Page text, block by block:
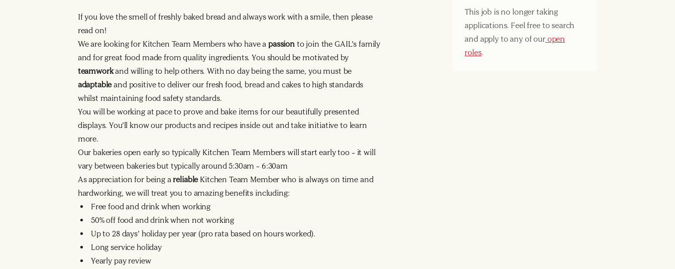
If you love the smell of freshly baked bread and always work with a smile, then please
read on!
We are looking for Kitchen Team Members who have apassion to join the GAIL’s family
and for great food made from quality ingredients. You should be motivated by
teamworkand willing to help others. With no day being the same, you must be
adaptableand positive to deliver our fresh food, bread and cakes to high standards
whilst maintaining food safety standards.
You will be working at pace to prove and bake items for our beautifully presented
displays. You’ll know our products and recipes inside out and take initiative to learn
more.
Our bakeries open early so typically Kitchen Team Members will start early too – it will
vary between bakeries but typically around 5:30am – 6:30am
As appreciation for being a reliable Kitchen Team Member who is always on time and
hardworking, we will treat you to amazing benefits including:
Free food and drink when working
50% off food and drink when not working
Up to 28 days’ holiday per year (pro rata based on hours worked).
Long service holiday
Yearly pay review
This job is no longer taking
applications. Feel free to search
and apply to any of our open
roles.